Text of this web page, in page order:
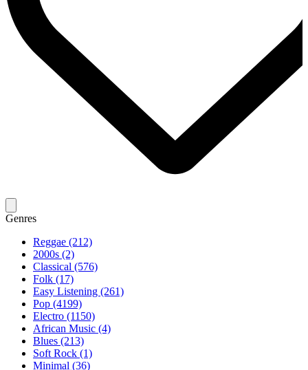
Genres
Reggae (212)
2000s (2)
Classical (576)
Folk (17)
Easy Listening (261)
Pop (4199)
Electro (1150)
African Music (4)
Blues (213)
Soft Rock (1)
Minimal (36)